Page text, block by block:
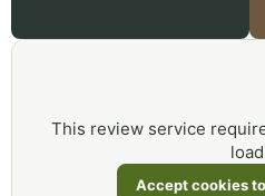
This review service
Accept cookies